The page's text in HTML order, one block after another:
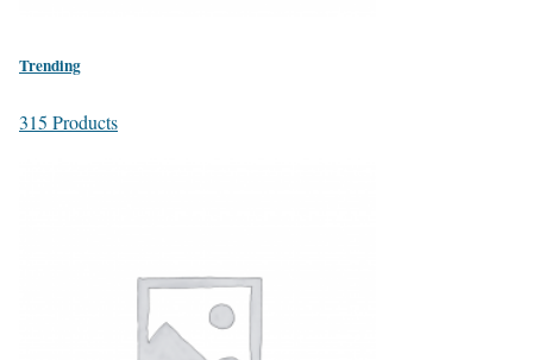
Trending
315 Products